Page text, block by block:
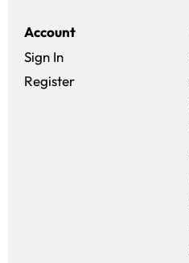
Account
Sign In
Register